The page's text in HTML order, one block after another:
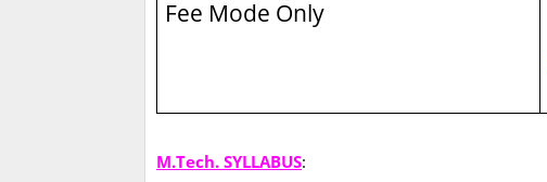
Fee Mode Only
M.Tech. SYLLABUS: